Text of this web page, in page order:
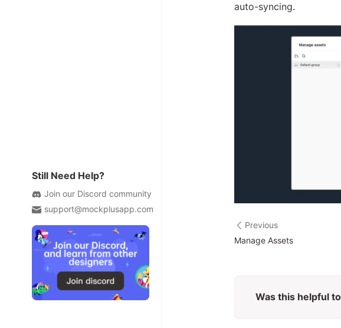
Still Need Help?
Join our Discord community
support@mockplusapp.com
auto-syncing.
Previous
Manage Assets
Was this helpful